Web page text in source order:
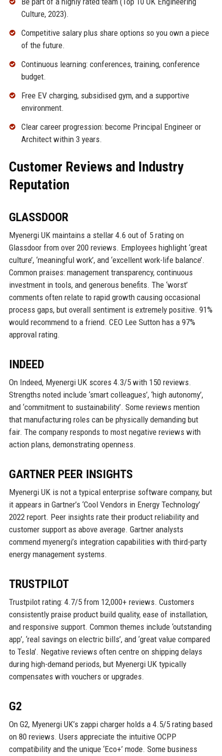
Culture, 2023).
Competitive salary plus share options so you own a piece
of the future.
Continuous learning: conferences, training, conference
budget.
Free EV charging, subsidised gym, and a supportive
environment.
Clear career progression: become Principal Engineer or
Architect within 3 years.
Customer Reviews and Industry
Reputation
GLASSDOOR
Myenergi UK maintains a stellar 4.6 out of 5 rating on
Glassdoor from over 200 reviews. Employees highlight ‘great
culture’, ‘meaningful work’, and ‘excellent work-life balance’.
Common praises: management transparency, continuous
investment in tools, and generous benefits. The ‘worst’
comments often relate to rapid growth causing occasional
process gaps, but overall sentiment is extremely positive. 91%
would recommend to a friend. CEO Lee Sutton has a 97%
approval rating.
INDEED
On Indeed, Myenergi UK scores 4.3/5 with 150 reviews.
Strengths noted include ‘smart colleagues’, ‘high autonomy’,
and ‘commitment to sustainability’. Some reviews mention
that manufacturing roles can be physically demanding but
fair. The company responds to most negative reviews with
action plans, demonstrating openness.
GARTNER PEER INSIGHTS
Myenergi UK is not a typical enterprise software company, but
it appears in Gartner’s ‘Cool Vendors in Energy Technology’
2022 report. Peer insights rate their product reliability and
customer support as above average. Gartner analysts
commend myenergi’s integration capabilities with third-party
energy management systems.
TRUSTPILOT
Trustpilot rating: 4.7/5 from 12,000+ reviews. Customers
consistently praise product build quality, ease of installation,
and responsive support. Common themes include ‘outstanding
app’, ‘real savings on electric bills’, and ‘great value compared
to Tesla’. Negative reviews often centre on shipping delays
during high-demand periods, but Myenergi UK typically
compensates with vouchers or upgrades.
G2
On G2, Myenergi UK’s zappi charger holds a 4.5/5 rating based
on 80 reviews. Users appreciate the intuitive OCPP
compatibility and the unique ‘Eco+’ mode. Some business